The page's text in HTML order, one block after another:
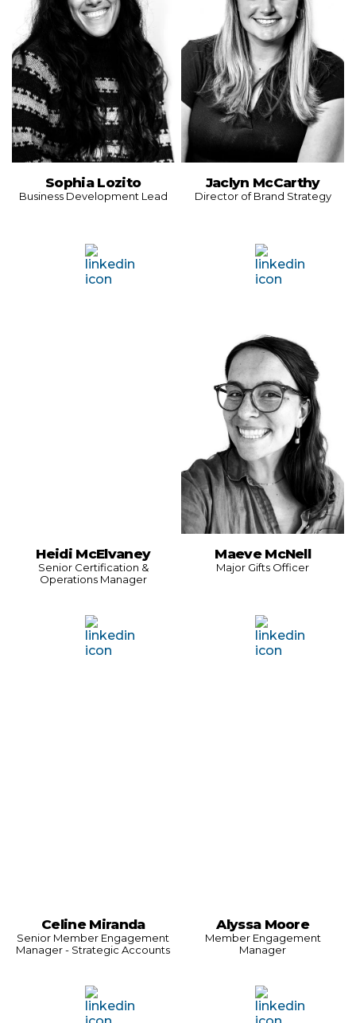
Sophia Lozito
Business Development Lead
Jaclyn McCarthy
Director of Brand Strategy
Heidi McElvaney
Senior Certification &
Operations Manager
Maeve McNell
Major Gifts Officer
Celine Miranda
Senior Member Engagement
Manager - Strategic Accounts
Alyssa Moore
Member Engagement
Manager